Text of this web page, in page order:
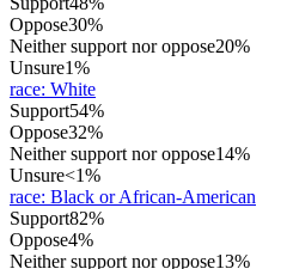
Oppose30%
Neither support nor oppose20%
Unsure1%
race: White
Support54%
Oppose32%
Neither support nor oppose14%
Unsure<1%
race: Black or African-American
Support82%
Oppose4%
Neither support nor oppose13%